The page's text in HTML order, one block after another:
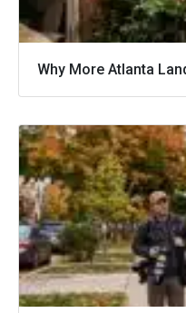
Why More Atlanta